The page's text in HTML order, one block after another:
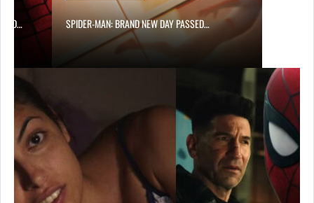
AND… SPIDER-MAN: BRAND NEW DAY PASSED…